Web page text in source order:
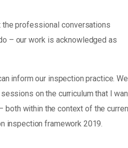
professional conversations
– our work is acknowledged as
inform our inspection practice. We
on the curriculum that I
both within the context of the
inspection framework 2019.